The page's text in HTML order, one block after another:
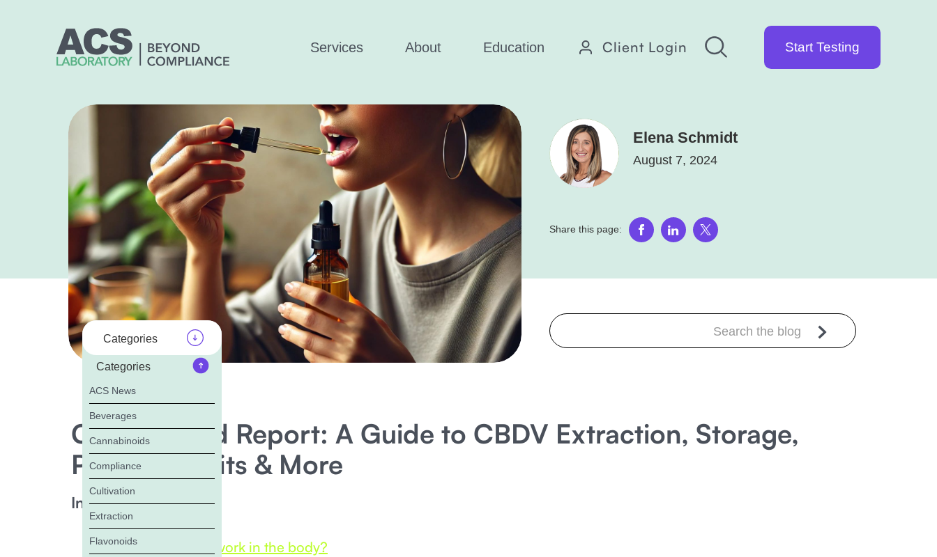
Services About Education Client Login Start Testing
Elena Schmidt
August 7, 2024
Categories
Categories
ACS News
Beverages
Cannabinoids
Compliance
Cultivation
Extraction
Flavonoids
Share this page:
Cannabinoid Report: A Guide to CBDV Extraction, Storage,
Price, Benefits & More
In this Blog:
‍What is CBDV?
How Does CBDV work in the body?